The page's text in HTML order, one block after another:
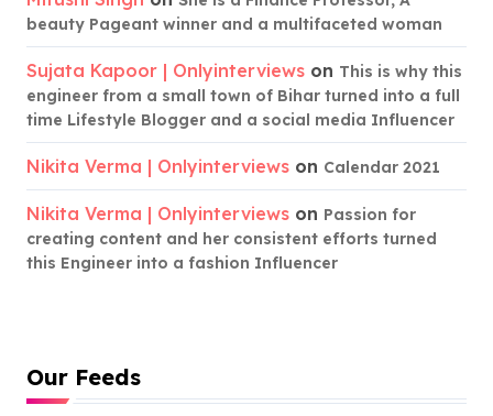
beauty Pageant winner and a multifaceted woman
Sujata Kapoor | Onlyinterviews on This is why this
engineer from a small town of Bihar turned into a full
time Lifestyle Blogger and a social media Influencer
Nikita Verma | Onlyinterviews on Calendar 2021
Nikita Verma | Onlyinterviews on Passion for
creating content and her consistent efforts turned
this Engineer into a fashion Influencer
Our Feeds